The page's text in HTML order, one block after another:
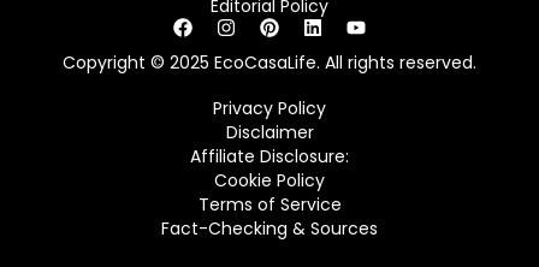
Editorial Policy
Copyright © 2025 EcoCasaLife. All rights reserved.
Privacy Policy
Disclaimer
Affiliate Disclosure:
Cookie Policy
Terms of Service
Fact-Checking & Sources